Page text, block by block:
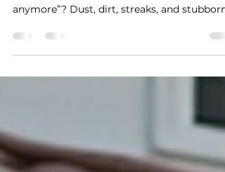
Have you ever looked at your car and
anymore”? Dust, dirt, streaks, and stubborn
stains can slowly steal the confidence and
eyesore—it’s a missed opportunity to make
powerful impression. At GOAT Automotive ,
we understand that your vehicle is more
just transportation—it’s an extension of your